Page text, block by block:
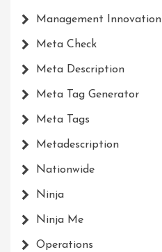
Management Innovation
Meta Check
Meta Description
Meta Tag Generator
Meta Tags
Metadescription
Nationwide
Ninja
Ninja Me
Operations